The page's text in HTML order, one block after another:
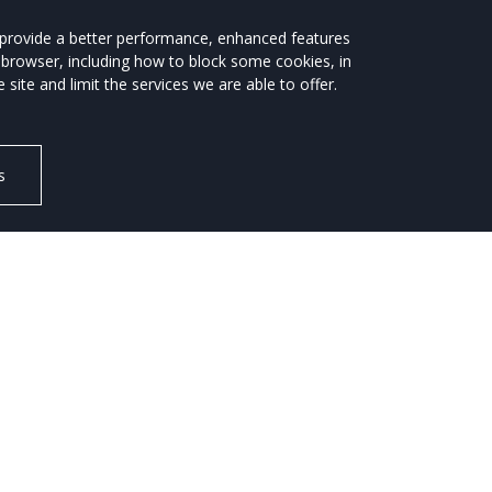
a better performance, enhanced features
including how to block some cookies, in
and limit the services we are able to offer.
NEWS / REVIEWS